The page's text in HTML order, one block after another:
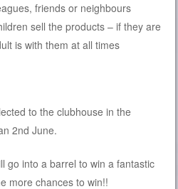
friends or neighbours
sell the products – if they are
is with them at all times
to the clubhouse in the
2nd June.
go into a barrel to win a fantastic
more chances to win!!